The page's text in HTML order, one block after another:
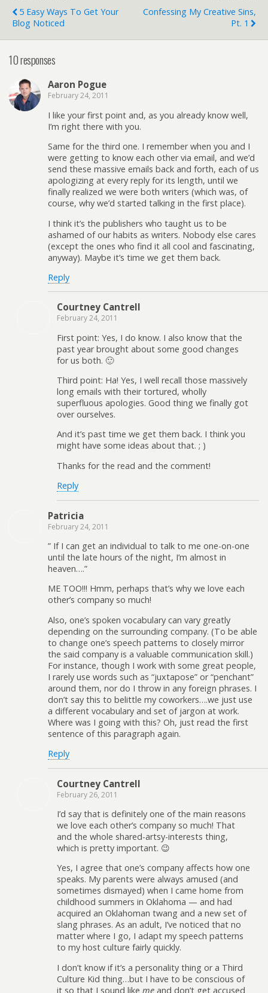
5 Easy Ways To Get Your
Blog Noticed
Confessing My Creative Sins,
Pt. 1
10 responses
Aaron Pogue
February 24, 2011
I like your first point and, as you already know well,
I’m right there with you.
Same for the third one. I remember when you and I
were getting to know each other via email, and we’d
send these massive emails back and forth, each of us
apologizing at every reply for its length, until we
finally realized we were both writers (which was, of
course, why we’d started talking in the first place).
I think it’s the publishers who taught us to be
ashamed of our habits as writers. Nobody else cares
(except the ones who find it all cool and fascinating,
anyway). Maybe it’s time we get them back.
Reply
Courtney Cantrell
February 24, 2011
First point: Yes, I do know. I also know that the
past year brought about some good changes
for us both. 🙂
Third point: Ha! Yes, I well recall those massively
long emails with their tortured, wholly
superfluous apologies. Good thing we finally got
over ourselves.
And it’s past time we get them back. I think you
might have some ideas about that. ; )
Thanks for the read and the comment!
Reply
Patricia
February 24, 2011
” If I can get an individual to talk to me one-on-one
until the late hours of the night, I’m almost in
heaven….”
ME TOO!!! Hmm, perhaps that’s why we love each
other’s company so much!
Also, one’s spoken vocabulary can vary greatly
depending on the surrounding company. (To be able
to change one’s speech patterns to closely mirror
the said company is a valuable communication skill.)
For instance, though I work with some great people,
I rarely use words such as “juxtapose” or “penchant”
around them, nor do I throw in any foreign phrases. I
don’t say this to belittle my coworkers….we just use
a different vocabulary and set of jargon at work.
Where was I going with this? Oh, just read the first
sentence of this paragraph again.
Reply
Courtney Cantrell
February 26, 2011
I’d say that is definitely one of the main reasons
we love each other’s company so much! That
and the whole shared-artsy-interests thing,
which is pretty important. 😉
Yes, I agree that one’s company affects how one
speaks. My parents were always amused (and
sometimes dismayed) when I came home from
childhood summers in Oklahoma — and had
acquired an Oklahoman twang and a new set of
slang phrases. As an adult, I’ve noticed that no
matter where I go, I adapt my speech patterns
to my host culture fairly quickly.
I don’t know if it’s a personality thing or a Third
Culture Kid thing…but I have to be conscious of
it so that I sound like me and don’t get accused